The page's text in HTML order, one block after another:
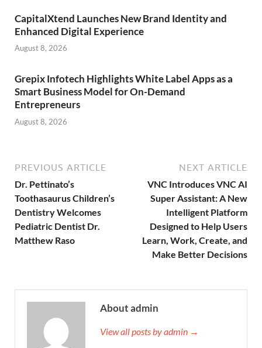
CapitalXtend Launches New Brand Identity and
Enhanced Digital Experience
August 8, 2026
Grepix Infotech Highlights White Label Apps as a
Smart Business Model for On-Demand
Entrepreneurs
August 8, 2026
PREVIOUS ARTICLE
Dr. Pettinato’s
Toothasaurus Children’s
Dentistry Welcomes
Pediatric Dentist Dr.
Matthew Raso
NEXT ARTICLE
VNC Introduces VNC AI
Super Assistant: A New
Intelligent Platform
Designed to Help Users
Learn, Work, Create, and
Make Better Decisions
About admin
View all posts by admin →